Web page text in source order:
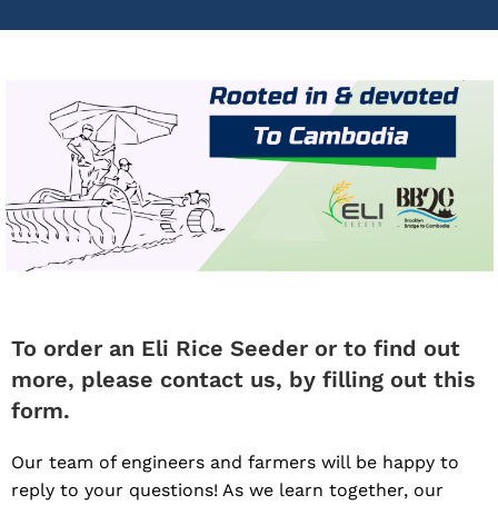
To order an Eli Rice Seeder or to find out
more, please contact us, by filling out this
form.
Our team of engineers and farmers will be happy to
reply to your questions! As we learn together, our